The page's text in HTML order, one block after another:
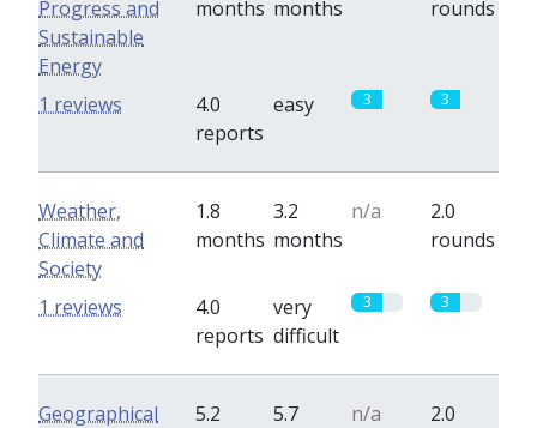
Progress and
Sustainable
Energy
months months
rounds
4.0
reports
easy 3 3
1 reviews
Weather,
Climate and
Society
1.8
months
3.2
months
n/a
2.0
rounds
4.0
reports
very
difficult
3 3
1 reviews
Geographical
5.2
5.7
n/a
2.0